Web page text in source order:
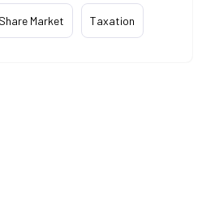
Share Market Taxation